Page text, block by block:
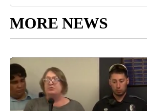
MORE NEWS